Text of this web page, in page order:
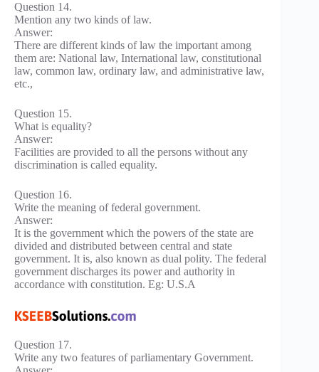
Question 14.
Mention any two kinds of law.
Answer:
There are different kinds of law the important among
them are: National law, International law, constitutional
law, common law, ordinary law, and administrative law,
etc.,
Question 15.
What is equality?
Answer:
Facilities are provided to all the persons without any
discrimination is called equality.
Question 16.
Write the meaning of federal government.
Answer:
It is the government which the powers of the state are
divided and distributed between central and state
government. It is, also known as dual polity. The federal
government discharges its power and authority in
accordance with constitution. Eg: U.S.A
Question 17.
Write any two features of parliamentary Government.